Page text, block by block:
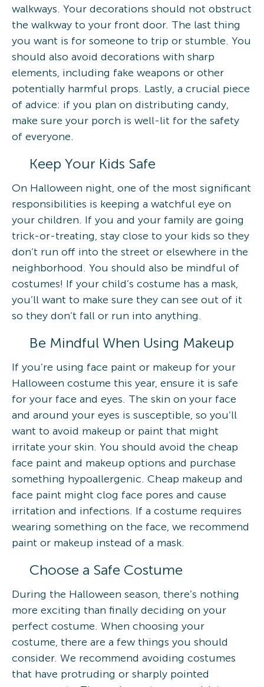
walkways. Your decorations should not obstruct
the walkway to your front door. The last thing
you want is for someone to trip or stumble. You
should also avoid decorations with sharp
elements, including fake weapons or other
potentially harmful props. Lastly, a crucial piece
of advice: if you plan on distributing candy,
make sure your porch is well-lit for the safety
of everyone.
Keep Your Kids Safe
On Halloween night, one of the most significant
responsibilities is keeping a watchful eye on
your children. If you and your family are going
trick-or-treating, stay close to your kids so they
don’t run off into the street or elsewhere in the
neighborhood. You should also be mindful of
costumes! If your child’s costume has a mask,
you’ll want to make sure they can see out of it
so they don’t fall or run into anything.
Be Mindful When Using Makeup
If you’re using face paint or makeup for your
Halloween costume this year, ensure it is safe
for your face and eyes. The skin on your face
and around your eyes is susceptible, so you’ll
want to avoid makeup or paint that might
irritate your skin. You should avoid the cheap
face paint and makeup options and purchase
something hypoallergenic. Cheap makeup and
face paint might clog face pores and cause
irritation and infections. If a costume requires
wearing something on the face, we recommend
paint or makeup instead of a mask.
Choose a Safe Costume
During the Halloween season, there’s nothing
more exciting than finally deciding on your
perfect costume. When choosing your
costume, there are a few things you should
consider. We recommend avoiding costumes
that have protruding or sharply pointed